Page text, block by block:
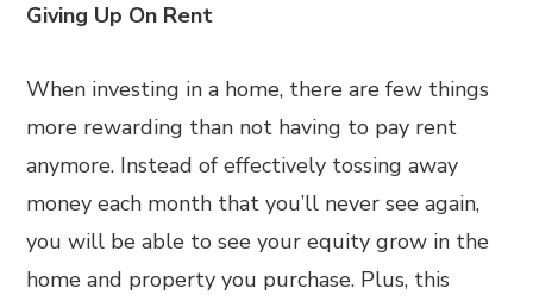
Giving Up On Rent
When investing in a home, there are few things
more rewarding than not having to pay rent
anymore. Instead of effectively tossing away
money each month that you’ll never see again,
you will be able to see your equity grow in the
home and property you purchase. Plus, this